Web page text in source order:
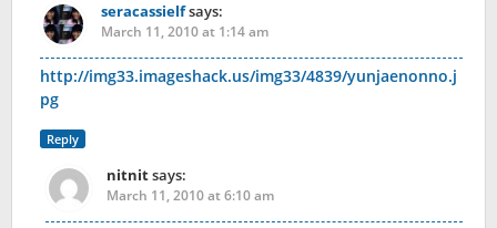
seracassielfsays:
March 11, 2010 at 1:14 am
http://img33.imageshack.us/img33/4839/yunjaenonno.j
pg
Reply
nitnitsays:
March 11, 2010 at 6:10 am